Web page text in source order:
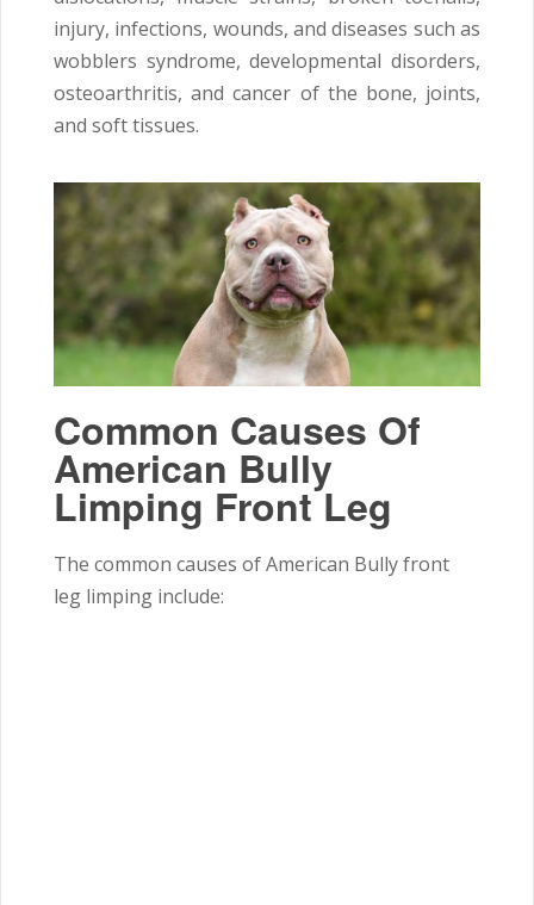
injury, infections, wounds, and diseases such as
wobblers syndrome, developmental disorders,
osteoarthritis, and cancer of the bone, joints,
and soft tissues.
Common Causes Of
American Bully
Limping Front Leg
The common causes of American Bully front
leg limping include: